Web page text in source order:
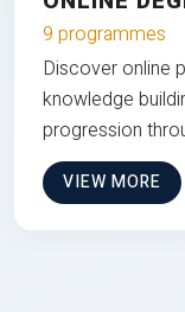
9 programmes
Discover online
knowledge
progression
VIEW MORE